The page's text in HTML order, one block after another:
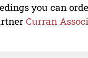
you can
Curran